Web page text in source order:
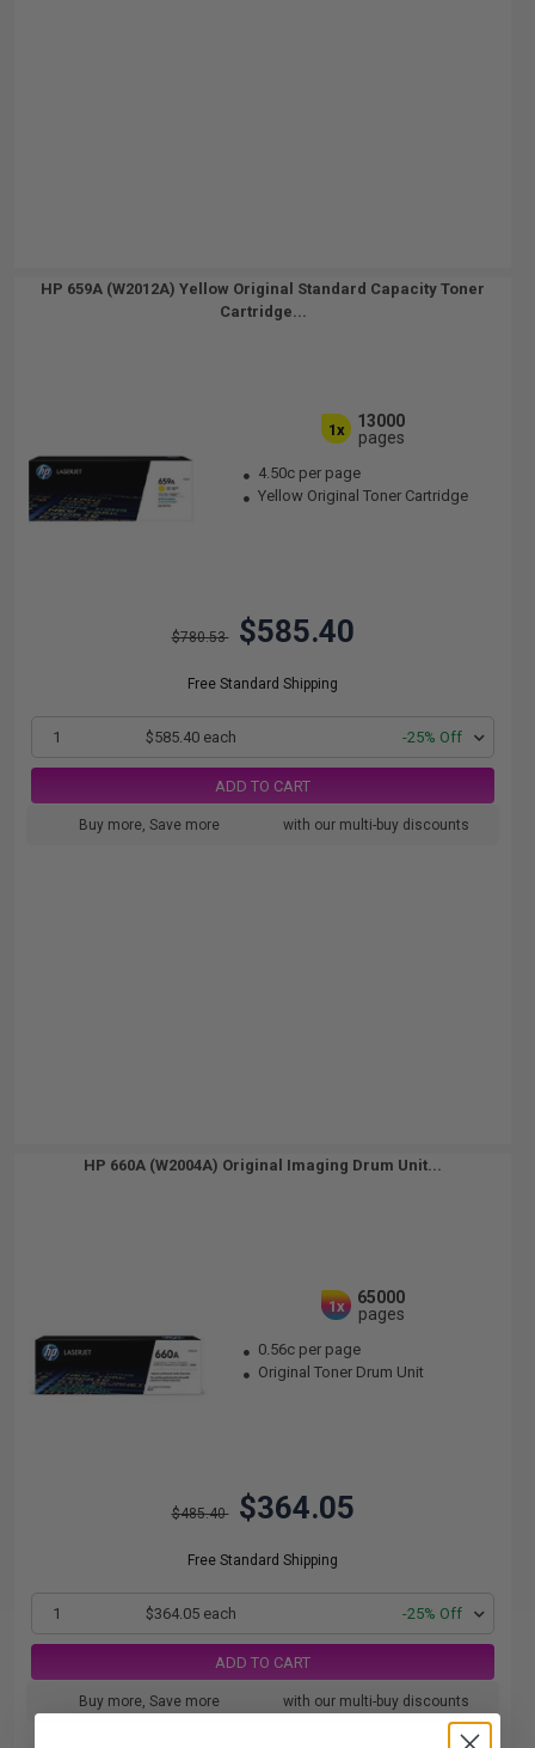
HP 659A (W2012A) Yellow Original Standard Capacity Toner
Cartridge...
1x
13000
pages
4.50c per page
Yellow Original Toner Cartridge
$780.53 $585.40
Free Standard Shipping
1 $585.40 each -25% Off
ADD TO CART
Buy more, Save more with our multi-buy discounts
HP 660A (W2004A) Original Imaging Drum Unit...
1x
65000
pages
0.56c per page
Original Toner Drum Unit
$485.40 $364.05
Free Standard Shipping
1 $364.05 each -25% Off
ADD TO CART
Buy more, Save more with our multi-buy discounts